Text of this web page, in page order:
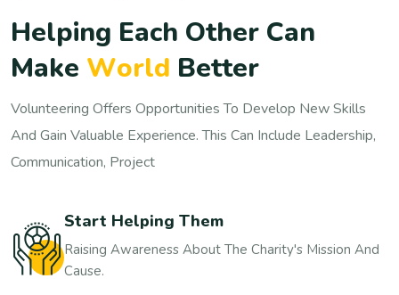
Helping Each Other Can
Make World Better
Volunteering Offers Opportunities To Develop New Skills
And Gain Valuable Experience. This Can Include Leadership,
Communication, Project
Start Helping Them
Raising Awareness About The Charity's Mission And
Cause.